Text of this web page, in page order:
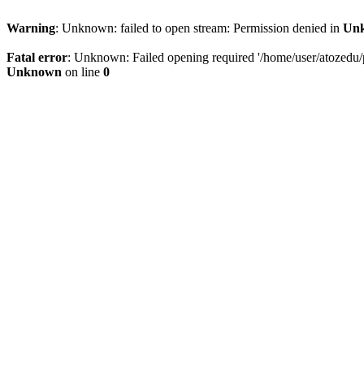
Warning: Unknown: failed to open stream: Permission denied in
Fatal error: Unknown: Failed opening required '/home/user/
Unknown on line 0